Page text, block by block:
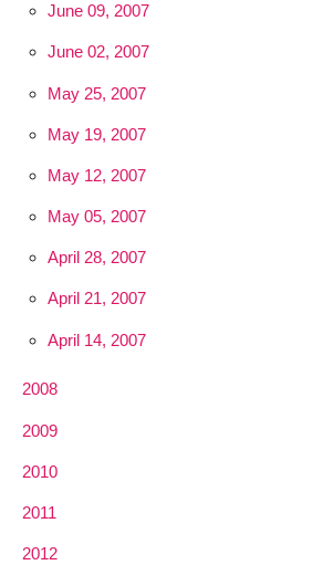
June 09, 2007
June 02, 2007
May 25, 2007
May 19, 2007
May 12, 2007
May 05, 2007
April 28, 2007
April 21, 2007
April 14, 2007
2008
2009
2010
2011
2012